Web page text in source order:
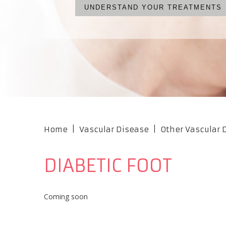
WHAT ARE YOUR OPTIONS?
UNDERSTAND YOUR TREATMENTS
NO CUTS, NO PAIN, NO
OUR PROFESSIONAL TEAM
Home Vascular Disease Other Vascular
DIABETIC FOOT
Coming soon